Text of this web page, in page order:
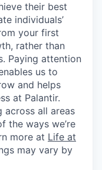
their best
individuals’
your first
rather than
Paying attention
us to
and helps
at Palantir.
across all areas
the ways we’re
more at Life at
may vary by